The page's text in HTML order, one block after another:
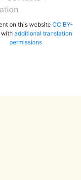
on this website CC BY-
with additional translation
permissions